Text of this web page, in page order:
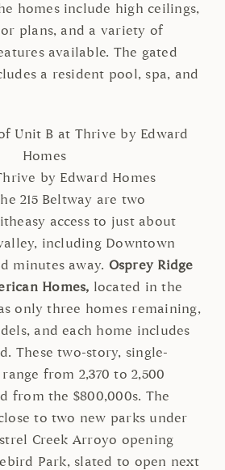
homes include high ceilings,
plans, and a variety of
available. The gated
a resident pool, spa, and
by Edward Homes
215 Beltway are two
access to just about
including Downtown
minutes away. Osprey Ridge
Homes, located in the
only three homes remaining,
and each home includes
These two-story, single-
from 2,370 to 2,500
from the $800,000s. The
to two new parks under
Creek Arroyo opening
Park, slated to open next